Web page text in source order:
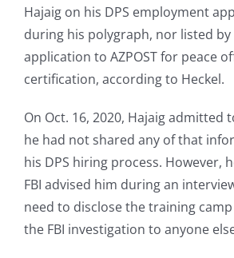
Hajaig on his DPS employment
during his polygraph, nor listed
application to AZPOST for peace
certification, according to Heckel.
On Oct. 16, 2020, Hajaig admitted
he had not shared any of that
his DPS hiring process. However,
FBI advised him during an
need to disclose the training
the FBI investigation to anyone